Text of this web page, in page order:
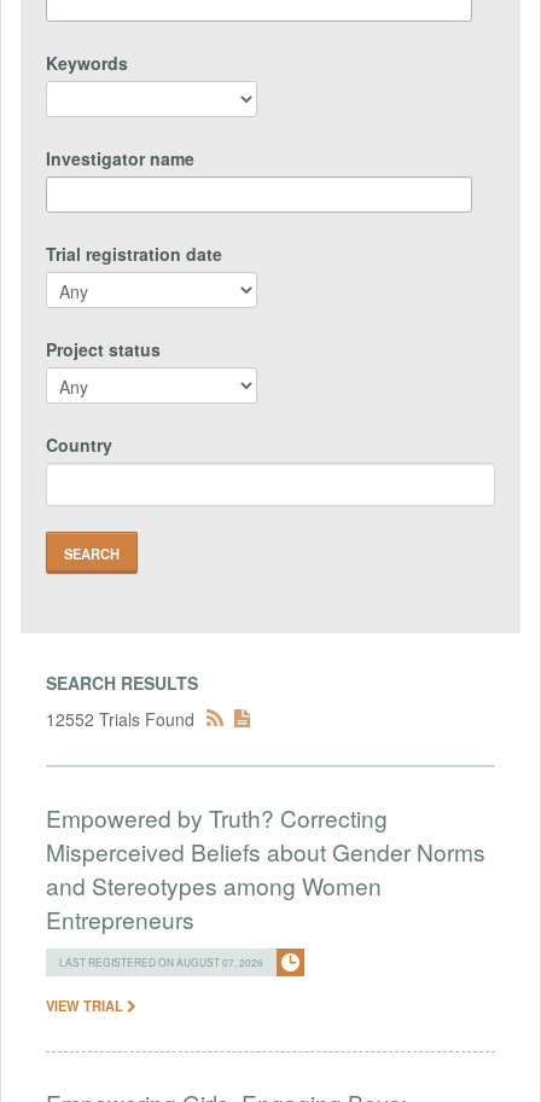
Keywords
Investigator name
Trial registration date
Project status
Country
SEARCH RESULTS
12552 Trials Found
Empowered by Truth? Correcting
Misperceived Beliefs about Gender Norms
and Stereotypes among Women
Entrepreneurs
LAST REGISTERED ON AUGUST 07, 2026
VIEW TRIAL